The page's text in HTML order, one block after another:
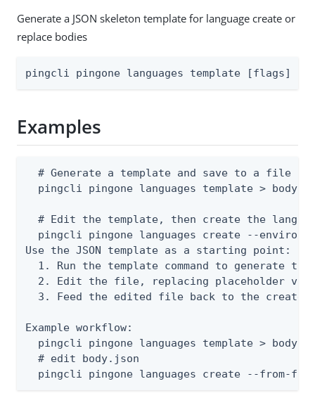
Generate a JSON skeleton template for language create or
replace bodies
pingcli pingone languages template [flags]
Examples
  # Generate a template and save to a file
pingcli pingone languages template >
# Edit the template, then create the
pingcli pingone languages create --
Use the JSON template as a starting point:
1. Run the template command to generate the
2. Edit the file, replacing placeholder
3. Feed the edited file back to the create
Example workflow:
pingcli pingone languages template >
  # edit body.json
pingcli pingone languages create --from-